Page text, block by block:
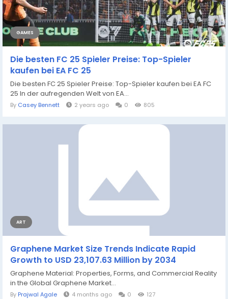
GAMES
Die besten FC 25 Spieler Preise: Top-Spieler
kaufen bei EA FC 25
Die besten FC 25 Spieler Preise: Top-Spieler kaufen bei EA FC
25 In der aufregenden Welt von EA...
By Casey Bennett 2 years ago 0 805
ART
Graphene Market Size Trends Indicate Rapid
Growth to USD 23,107.63 Million by 2034
Graphene Material: Properties, Forms, and Commercial Reality
in the Global Graphene Market...
By Prajwal Agale 4 months ago 0 127